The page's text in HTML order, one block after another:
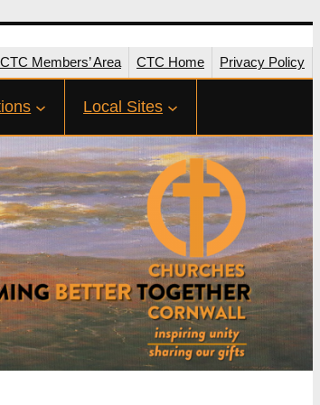
CTC Members’ Area CTC Home Privacy Policy
Local Sites